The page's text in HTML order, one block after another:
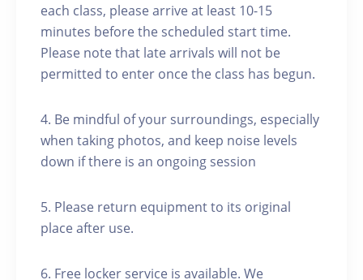
each class, please arrive at least 10-15
minutes before the scheduled start time.
Please note that late arrivals will not be
permitted to enter once the class has begun.
4. Be mindful of your surroundings, especially
when taking photos, and keep noise levels
down if there is an ongoing session
5. Please return equipment to its original
place after use.
6. Free locker service is available. We